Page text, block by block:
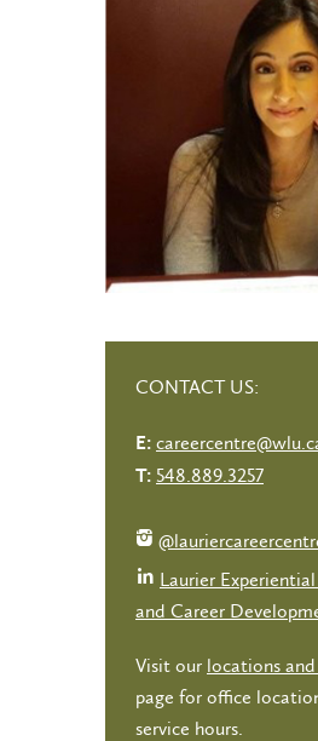
CONTACT US:
E:
T: 548.889.3257
Laurier
and Career
Visit our locations
page for office
service hours.